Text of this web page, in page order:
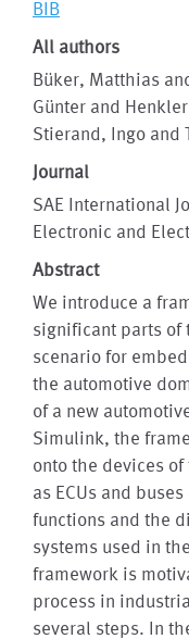
BIB
All authors
Büker, Matthias
Günter and
Stierand, Ingo and
Journal
SAE International
Electronic and
Abstract
We introduce a
significant parts of
scenario for
the automotive
of a new
Simulink, the
onto the devices
as ECUs and
functions and the
systems used in
framework is
process in
several steps. In